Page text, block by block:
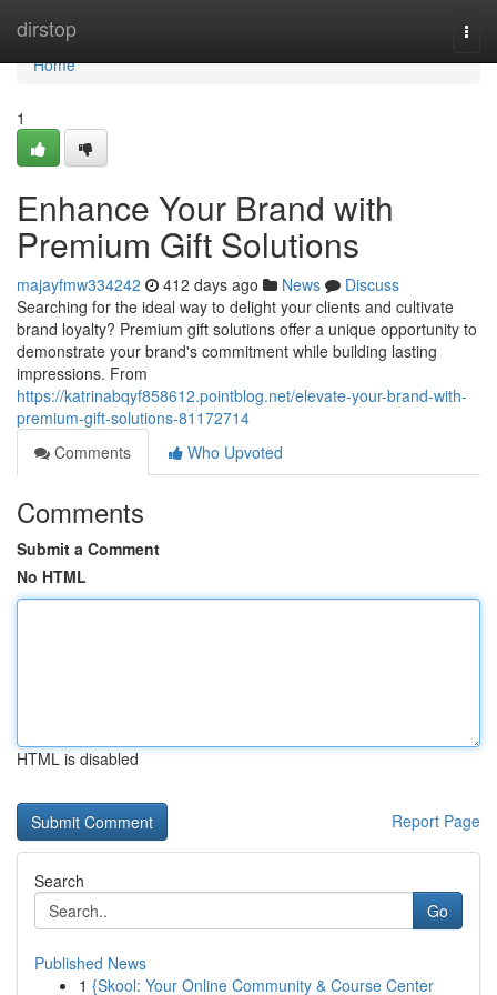
dirstop
Home
Home
1
Enhance Your Brand with
Premium Gift Solutions
majayfmw334242 412 days ago News
Discuss
Searching for the ideal way to delight your clients and cultivate
brand loyalty? Premium gift solutions offer a unique opportunity to
demonstrate your brand's commitment while building lasting
impressions. From
https://katrinabqyf858612.pointblog.net/elevate-your-brand-with-
premium-gift-solutions-81172714
Comments
Who Upvoted
Comments
Submit a Comment
No HTML
HTML is disabled
Report Page
Search
Go
Published News
1 {Skool: Your Online Community & Course Center